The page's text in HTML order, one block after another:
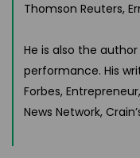
Thomson Reuters,
He is also the
performance. His
Forbes,
News Network,